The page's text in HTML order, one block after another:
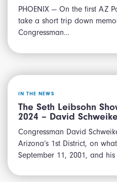
PHOENIX — On the first AZ
take a short trip down
Congressman…
IN THE NEWS
The Seth Leibsohn
2024 – David
Congressman David
Arizona’s 1st District, on
September 11, 2001, and